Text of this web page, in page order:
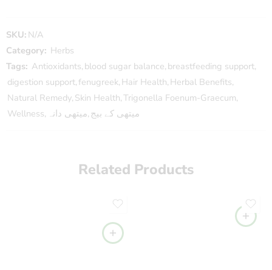
SKU: N/A
Category: Herbs
Tags: Antioxidants, blood sugar balance, breastfeeding support,
digestion support,fenugreek, Hair Health, Herbal Benefits,
Natural Remedy, Skin Health,Trigonella Foenum-Graecum,
Wellness, میتھی دانہ, میتھی کے بیج
Related Products